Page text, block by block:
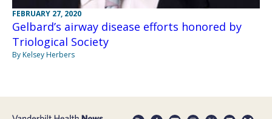
FEBRUARY 27, 2020
Gelbard’s airway disease efforts honored by
Triological Society
By Kelsey Herbers